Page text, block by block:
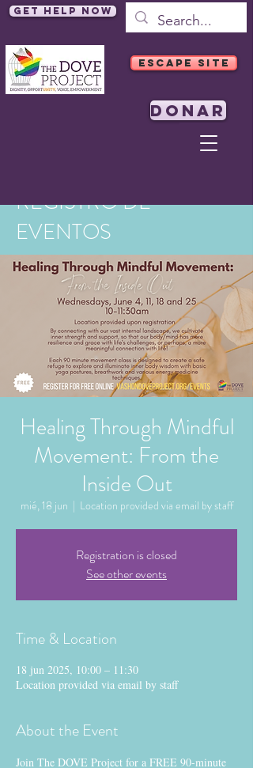
Get Help Now
ESCAPE SITE
DONAR
REGISTRO DE
EVENTOS
Healing Through Mindful
Movement: From the
Inside Out
mié, 18 jun
  |
Location provided via email by staff
Registration is closed
See other events
Time & Location
18 jun 2025, 10:00 – 11:30
Location provided via email by staff
About the Event
Join The DOVE Project for a FREE 90-minute